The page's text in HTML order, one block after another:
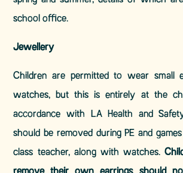
school office.
Jewellery
Children are permitted to wear small
watches, but this is entirely at the
accordance with LA Health and
should be removed during PE and
class teacher, along with watches.